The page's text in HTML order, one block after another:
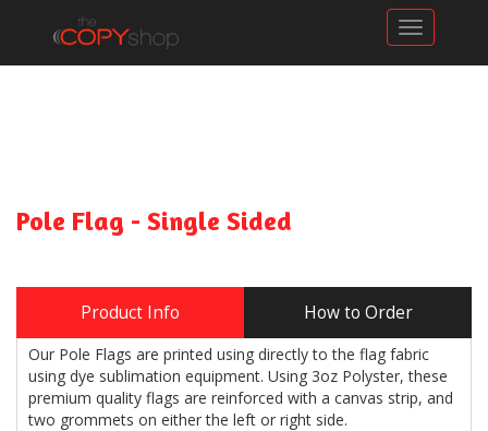
Toggle
Pole Flag - Single Sided
Product Info How to Order
Our Pole Flags are printed using directly to the flag fabric
using dye sublimation equipment. Using 3oz Polyster, these
premium quality flags are reinforced with a canvas strip, and
two grommets on either the left or right side.